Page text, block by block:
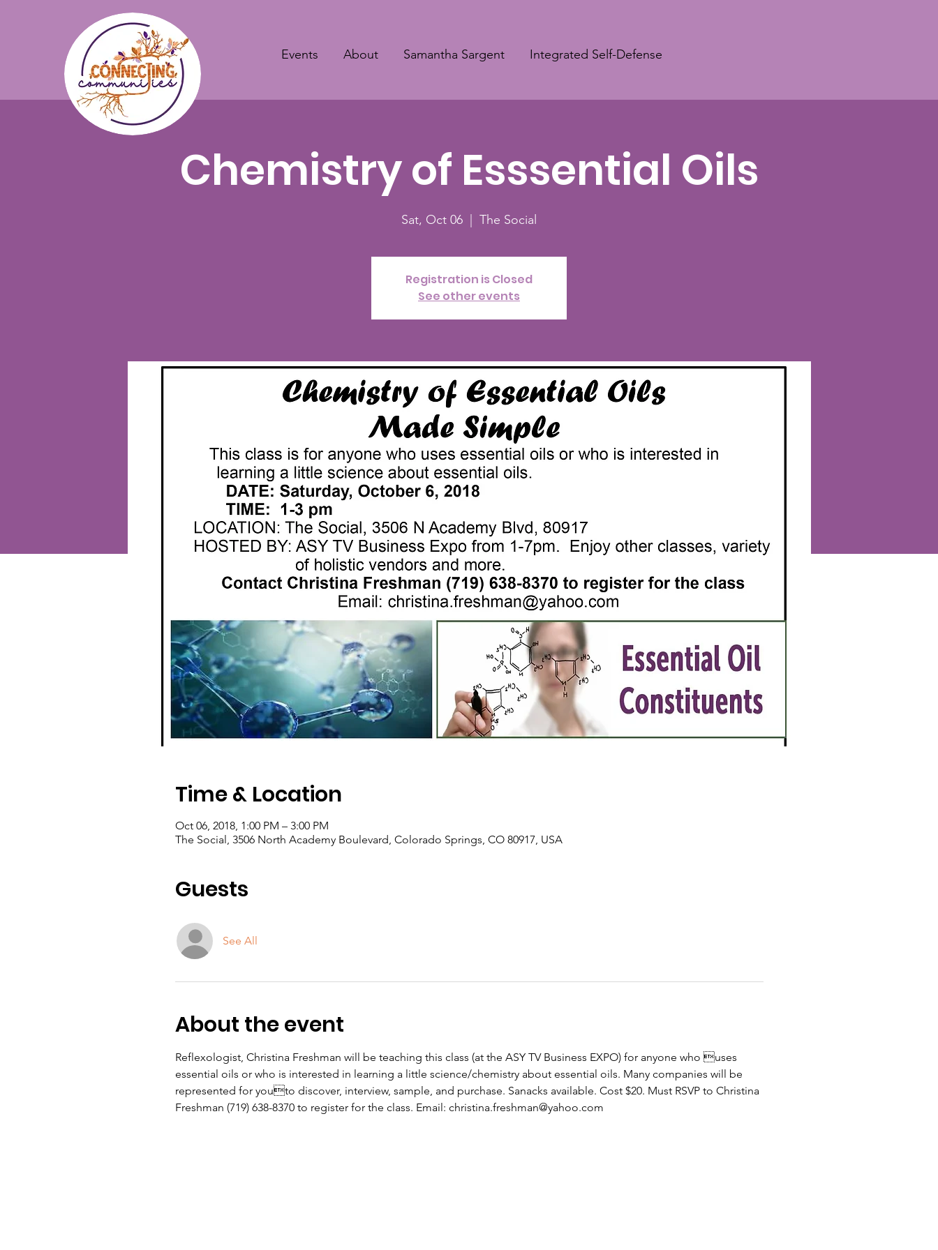
Events About Samantha Sargent Integrated Self-Defense
Chemistry of Esssential Oils
Sat, Oct 06 The Social
Registration is Closed
See other events
Time & Location
Oct 06, 2018, 1:00 PM – 3:00 PM
The Social, 3506 North Academy Boulevard, Colorado Springs, CO 80917, USA
Guests
See All
About the event
Reflexologist, Christina Freshman will be teaching this class (at the ASY TV Business EXPO) for anyone who uses
essential oils or who is interested in learning a little science/chemistry about essential oils. Many companies will be
represented for youto discover, interview, sample, and purchase. Sanacks available. Cost $20. Must RSVP to Christina
Freshman (719) 638-8370 to register for the class. Email: christina.freshman@yahoo.com